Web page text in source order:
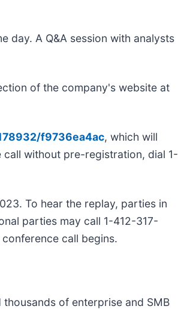
day. A Q&A session with analysts
of the company's website at
f9736ea4ac, which will
without pre-registration, dial 1-
To hear the replay, parties in
parties may call 1-412-317-
call begins.
of enterprise and SMB